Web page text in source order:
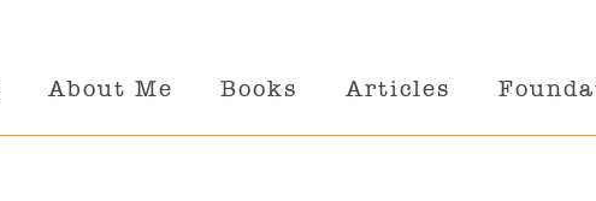
About Me Books Articles